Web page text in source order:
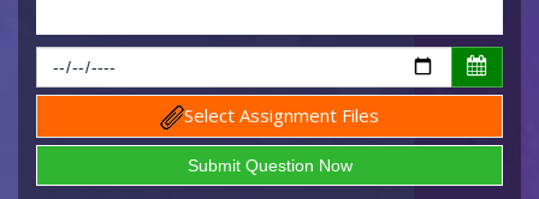
Select Assignment Files